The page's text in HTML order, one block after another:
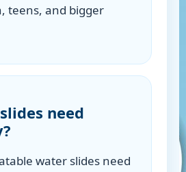
teens, and bigger
need
water slides need